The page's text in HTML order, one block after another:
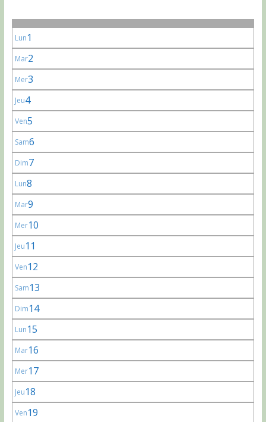
Lun1
Mar2
Mer3
Jeu4
Ven5
Sam6
Dim7
Lun8
Mar9
Mer10
Jeu11
Ven12
Sam13
Dim14
Lun15
Mar16
Mer17
Jeu18
Ven19